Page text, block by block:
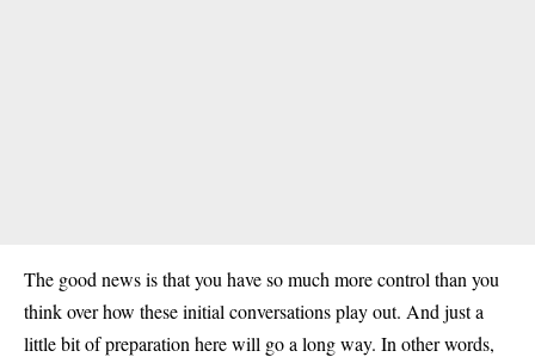
The good news is that you have so much more control than you
think over how these initial conversations play out. And just a
little bit of preparation here will go a long way. In other words,